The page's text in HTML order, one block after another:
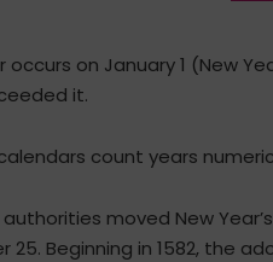
on January 1 (New
it.
count years
moved New
25. Beginning in 1582, the